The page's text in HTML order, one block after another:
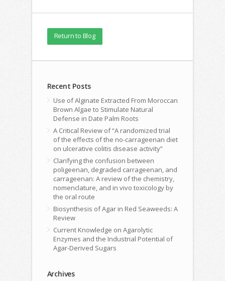
Return to Blog
Recent Posts
Use of Alginate Extracted From Moroccan
Brown Algae to Stimulate Natural
Defense in Date Palm Roots
A Critical Review of “A randomized trial
of the effects of the no-carrageenan diet
on ulcerative colitis disease activity”
Clarifying the confusion between
poligeenan, degraded carrageenan, and
carrageenan: A review of the chemistry,
nomenclature, and in vivo toxicology by
the oral route
Biosynthesis of Agar in Red Seaweeds: A
Review
Current Knowledge on Agarolytic
Enzymes and the Industrial Potential of
Agar-Derived Sugars
Archives